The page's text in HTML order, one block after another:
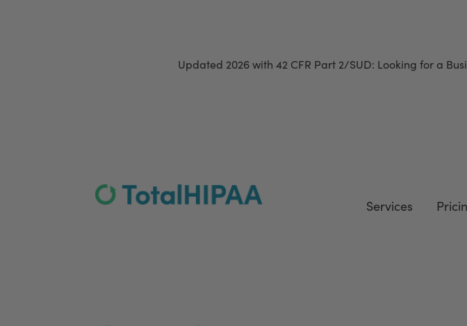
Updated 2026 with 42 CFR Part 2/SUD: Looking for a
Services